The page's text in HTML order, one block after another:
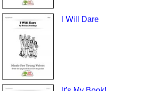
I Will Dare